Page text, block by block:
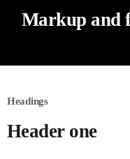
Markup and
Headings
Header one